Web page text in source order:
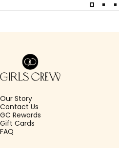
Girls Crew
Our Story
Contact Us
GC Rewards
Gift Cards
FAQ